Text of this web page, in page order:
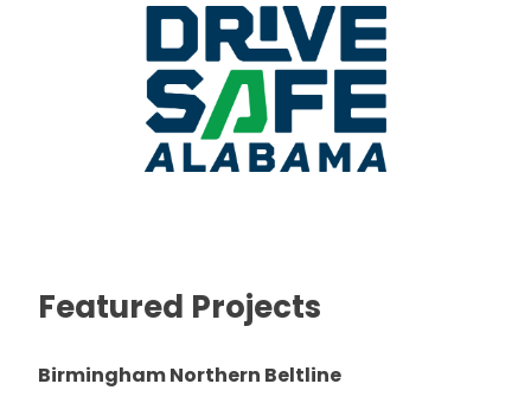
Featured Projects
Birmingham Northern Beltline